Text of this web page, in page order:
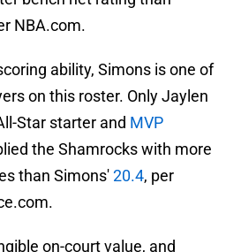
NBA.com.
ability, Simons is one of
on this roster. Only Jaylen
Star starter and MVP
the Shamrocks with more
than Simons'20.4, per
on-court value, and